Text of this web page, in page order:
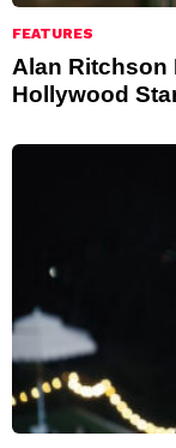
FEATURES
Alan Ritchson
Hollywood